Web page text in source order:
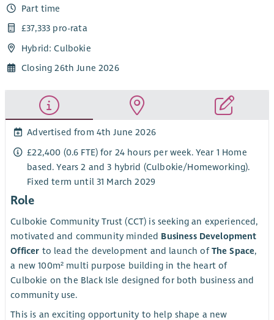
Part time
£37,333 pro-rata
Hybrid: Culbokie
Closing 26th June 2026
Advertised from 4th June 2026
£22,400 (0.6 FTE) for 24 hours per week. Year 1 Home
based. Years 2 and 3 hybrid (Culbokie/Homeworking).
Fixed term until 31 March 2029
Role
Culbokie Community Trust (CCT) is seeking an experienced,
motivated and community minded Business Development
Officer to lead the development and launch ofThe Space,
a new 100m² multi purpose building in the heart of
Culbokie on the Black Isle designed for both business and
community use.
This is an exciting opportunity to help shape a new